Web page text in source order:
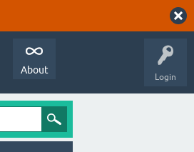
Login
About